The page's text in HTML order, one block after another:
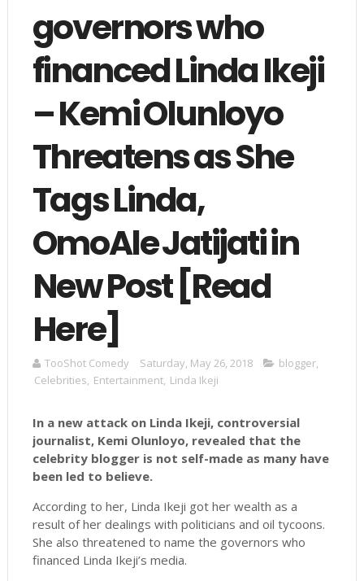
governors who
financed Linda Ikeji
– Kemi Olunloyo
Threatens as She
Tags Linda,
OmoAle Jatijati in
New Post [Read
Here]
TooShot Comedy Saturday, May 26, 2018 blogger,
Celebrities, Entertainment, Linda Ikeji
In a new attack on Linda Ikeji, controversial
journalist, Kemi Olunloyo, revealed that the
celebrity blogger is not self-made as many have
been led to believe.
According to her, Linda Ikeji got her wealth as a
result of her dealings with politicians and oil tycoons.
She also threatened to name the governors who
financed Linda Ikeji’s media.